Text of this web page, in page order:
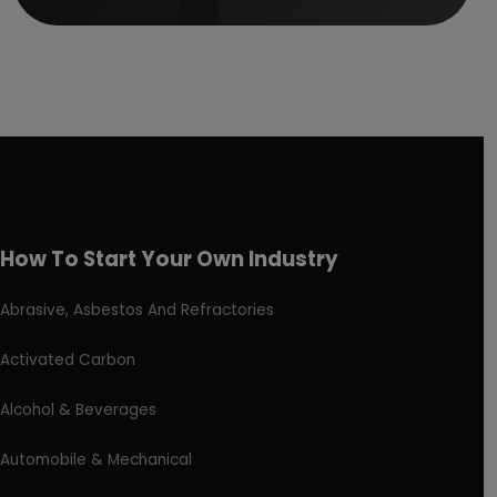
How To Start Your Own Industry
Abrasive, Asbestos And Refractories
Activated Carbon
Alcohol & Beverages
Automobile & Mechanical